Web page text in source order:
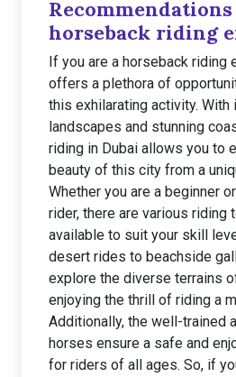
horseback riding
If you are a horseback riding
offers a plethora of
this exhilarating activity.
landscapes and stunning
riding in Dubai allows you to
beauty of this city from a
Whether you are a beginner
rider, there are various riding
available to suit your skill
desert rides to beachside
explore the diverse terrains
enjoying the thrill of riding a
Additionally, the well-trained
horses ensure a safe and
for riders of all ages. So, if